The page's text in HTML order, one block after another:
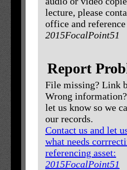
lecture, please
office and reference
2015FocalPoint51
Report
File missing? Link
Wrong
let us know so we
our records.
Contact us and let
what needs
referencing asset:
2015FocalPoint51